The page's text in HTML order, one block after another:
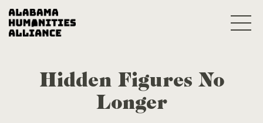
Hidden Figures No
Longer